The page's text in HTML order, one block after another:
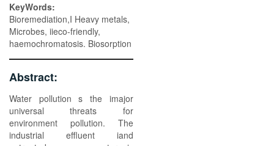
KeyWords:
Bioremediation,I Heavy metals,
Microbes, iieco-friendly,
haemochromatosis. Biosorption
Abstract:
Water pollution s the imajor
universal threats for
environment pollution. The
industrial effluent iand